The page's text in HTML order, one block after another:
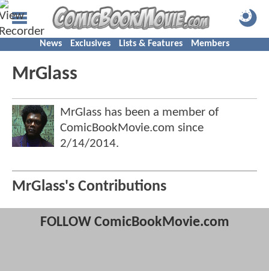
News Exclusives Lists & Features Members
MrGlass
MrGlass has been a member of
ComicBookMovie.com since
2/14/2014.
MrGlass's Contributions
FOLLOW ComicBookMovie.com